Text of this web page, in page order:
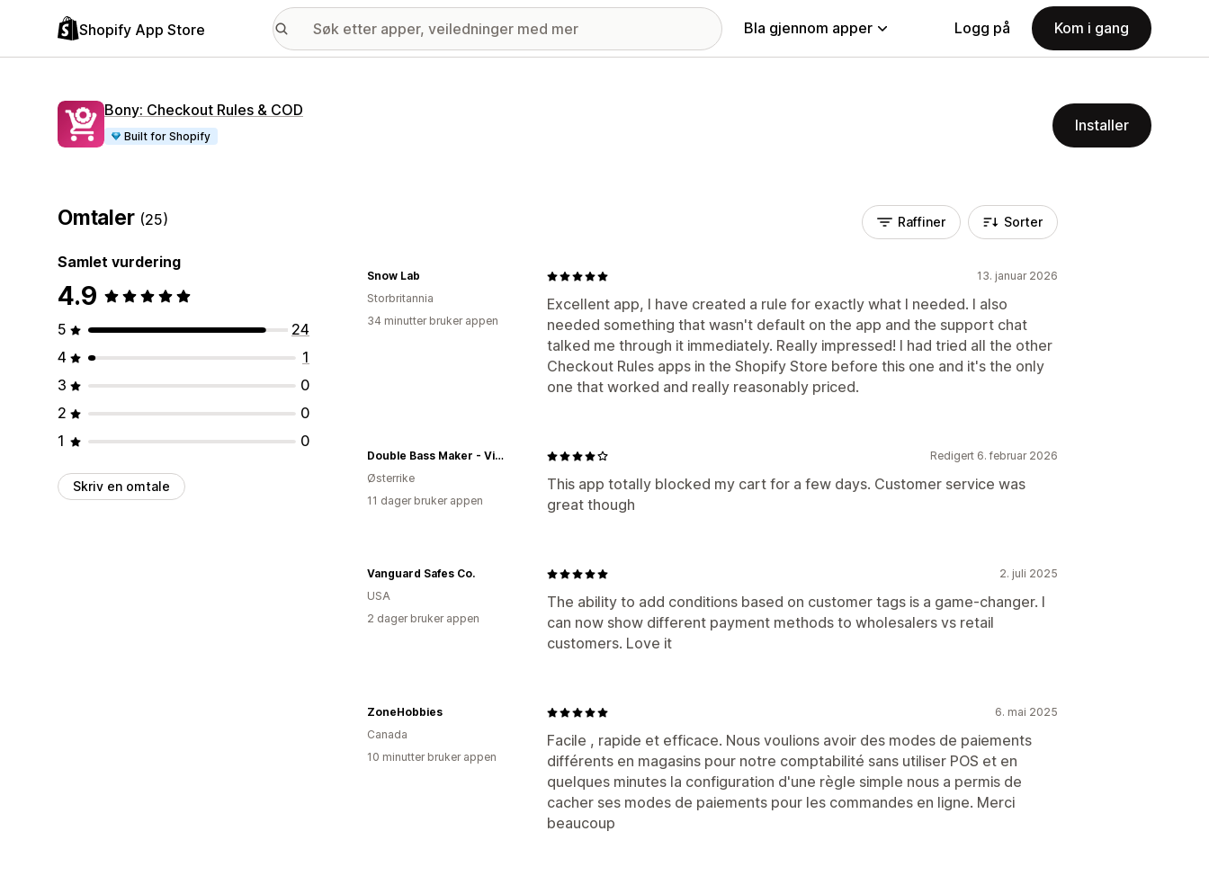
Shopify App Store Bla gjennom apper Logg på Kom i gang
Bony: Checkout Rules & COD
Built for Shopify
Installer
Omtaler (25)
Samlet vurdering
4.9
5
24
4
1
3
0
2
0
1
0
Skriv en omtale
Raffiner Sorter
13. januar 2026
Excellent app, I have created a rule for exactly what I needed. I also
needed something that wasn't default on the app and the support chat
talked me through it immediately. Really impressed! I had tried all the other
Checkout Rules apps in the Shopify Store before this one and it's the only
one that worked and really reasonably priced.
Snow Lab
Storbritannia
34 minutter bruker appen
Redigert 6. februar 2026
This app totally blocked my cart for a few days. Customer service was
great though
Double Bass Maker - Vienna
Østerrike
11 dager bruker appen
2. juli 2025
The ability to add conditions based on customer tags is a game-changer. I
can now show different payment methods to wholesalers vs retail
customers. Love it
Vanguard Safes Co.
USA
2 dager bruker appen
6. mai 2025
Facile , rapide et efficace. Nous voulions avoir des modes de paiements
différents en magasins pour notre comptabilité sans utiliser POS et en
quelques minutes la configuration d'une règle simple nous a permis de
cacher ses modes de paiements pour les commandes en ligne. Merci
beaucoup
ZoneHobbies
Canada
10 minutter bruker appen